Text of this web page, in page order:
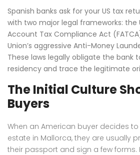
Spanish banks ask for your US tax
with two major legal frameworks: the
Account Tax Compliance Act
Union’s aggressive Anti-Money
These laws legally obligate the bank
residency and trace the legitimate
The Initial Culture
Buyers
When an American buyer decides
estate in Mallorca, they are usually
their passport and sign a few forms.